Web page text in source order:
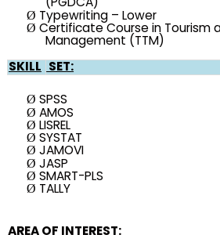
Ø Typewriting – Lower
Ø Certificate Course in Tourism
Management (TTM)
SKILL SET:
Ø SPSS
Ø AMOS
Ø LISREL
Ø SYSTAT
Ø JAMOVI
Ø JASP
Ø SMART-PLS
Ø TALLY
AREA OF INTEREST: